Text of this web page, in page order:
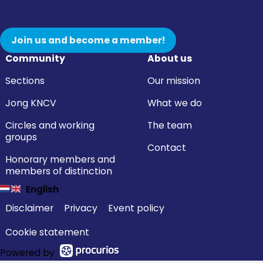
Community
Sections
Jong KNCV
Circles and working
groups
Honorary members and
members of distinction
About us
Our mission
What we do
The team
Contact
Join us and become a member!
English
Disclaimer
Privacy
Event policy
Cookie statement
Powered by